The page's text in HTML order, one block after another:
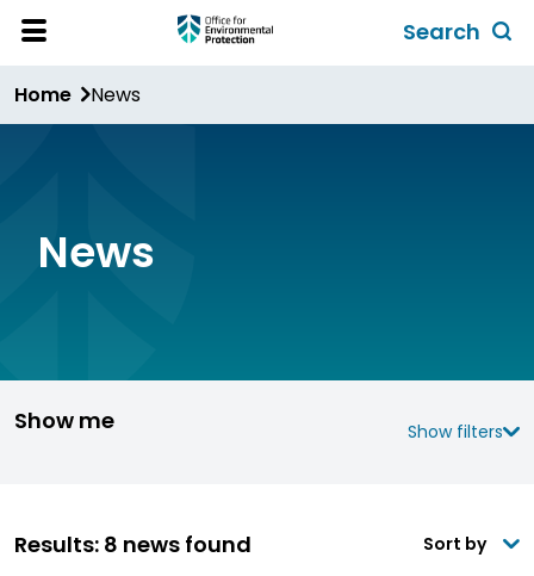
Skip
content
Menu
Search
form
Home News
News
Show me Show filters
Results: 8 news found Sort by